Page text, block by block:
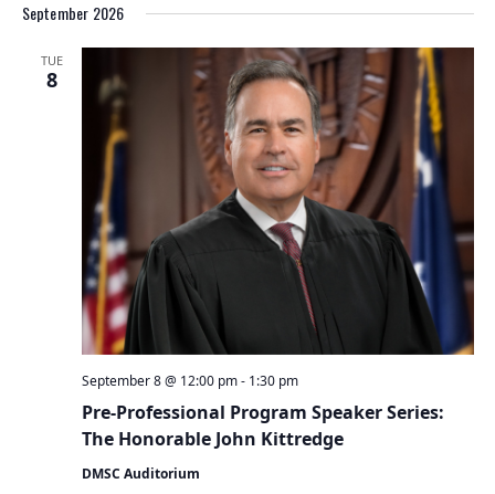
September 2026
TUE
8
Pre-Professional Program Speaker Series:
The Honorable John Kittredge
September 8 @ 12:00 pm- 1:30 pm
DMSC Auditorium